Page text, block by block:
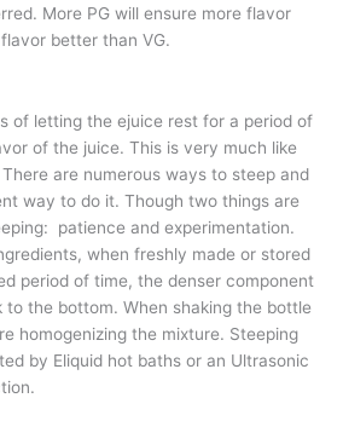
More PG will ensure more flavor
better than VG.
of letting the ejuice rest for a period of
of the juice. This is very much like
are numerous ways to steep and
way to do it. Though two things are
patience and experimentation.
when freshly made or stored
period of time, the denser component
to the bottom. When shaking the bottle
homogenizing the mixture. Steeping
by Eliquid hot baths or an Ultrasonic